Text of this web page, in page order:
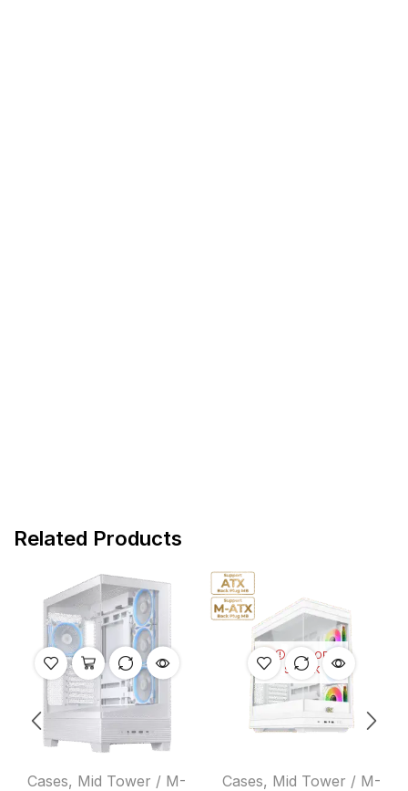
Related Products
Cases, Mid Tower / M-
OUT OF
STOCK
Cases, Mid Tower / M-